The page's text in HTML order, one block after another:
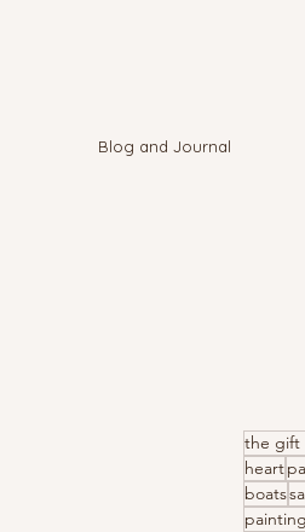
Blog and Journal
the gift
heart
boats